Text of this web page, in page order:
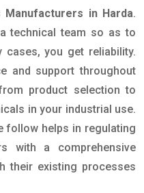
Manufacturers in Harda.
technical team so as to
cases, you get reliability.
and support throughout
product selection to
in your industrial use.
follow helps in regulating
with a comprehensive
their existing processes